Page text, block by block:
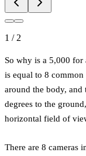
1 / 2
So why is a 5,000 for
is equal to 8 common
around the body, and
degrees to the
horizontal field of
There are 8 cameras